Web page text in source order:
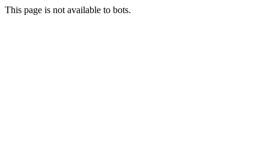
This page is not available to bots.